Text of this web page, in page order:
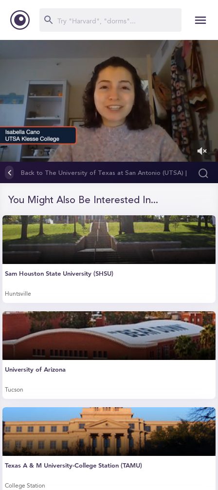
seconds
Back to The University of Texas at San Antonio (UTSA) |
Klesse College of Engineering and Integrated Design
You Might Also Be Interested In...
Sam Houston State University (SHSU)
Huntsville
University of Arizona
Tucson
Texas A & M University-College Station (TAMU)
College Station